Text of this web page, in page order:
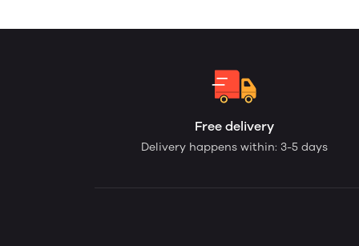
Free delivery
Delivery happens within: 3-5 days